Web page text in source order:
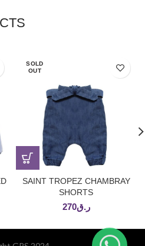
SOLD
OUT
SAINT TROPEZ CHAMBRAY
SHORTS
ر.ق270